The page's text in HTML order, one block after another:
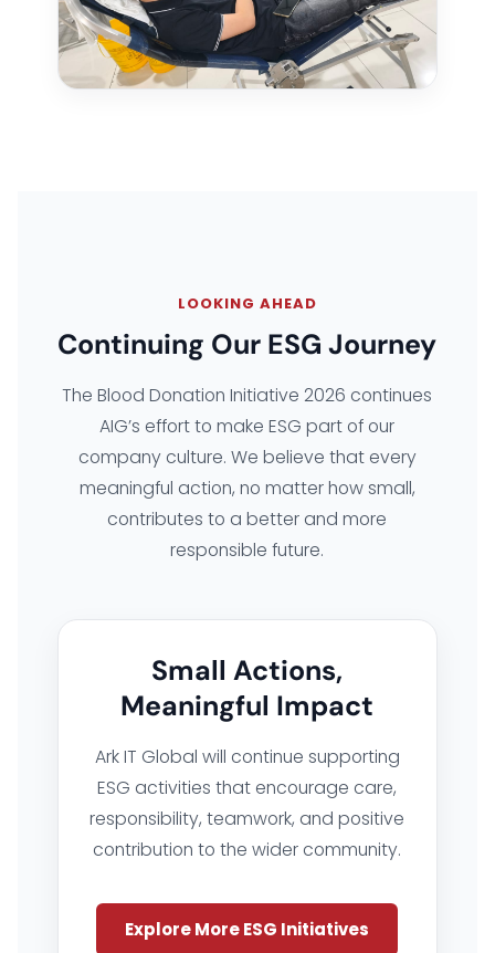
LOOKING AHEAD
Continuing Our ESG Journey
The Blood Donation Initiative 2026 continues
AIG’s effort to make ESG part of our
company culture. We believe that every
meaningful action, no matter how small,
contributes to a better and more
responsible future.
Small Actions,
Meaningful Impact
Ark IT Global will continue supporting
ESG activities that encourage care,
responsibility, teamwork, and positive
contribution to the wider community.
Explore More ESG Initiatives